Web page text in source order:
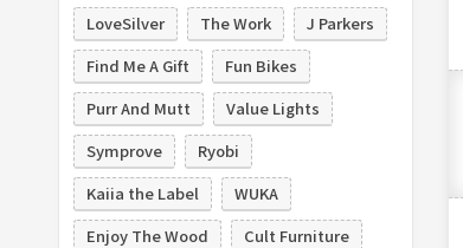
LoveSilver
The Work
J Parkers
Find Me A Gift
Fun Bikes
Purr And Mutt
Value Lights
Symprove
Ryobi
Kaiia the Label
WUKA
Enjoy The Wood
Cult Furniture